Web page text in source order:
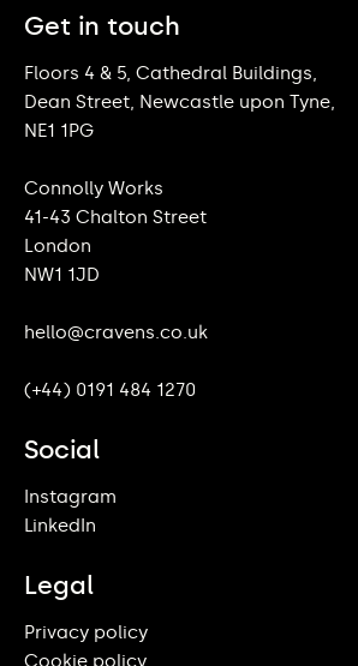
Get in touch
Floors 4 & 5, Cathedral Buildings,
Dean Street, Newcastle upon Tyne,
NE1 1PG
Connolly Works
41-43 Chalton Street
London
NW1 1JD
hello@cravens.co.uk
(+44) 0191 484 1270
Social
Instagram
LinkedIn
Legal
Privacy policy